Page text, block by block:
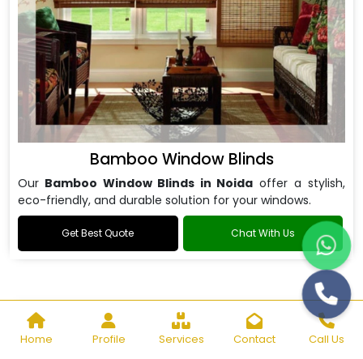
Home Profile Services Contact Call Us
Bamboo Window Blinds
Our Bamboo Window Blinds in Noida offer a stylish,
eco-friendly, and durable solution for your windows.
Get Best Quote Chat With Us